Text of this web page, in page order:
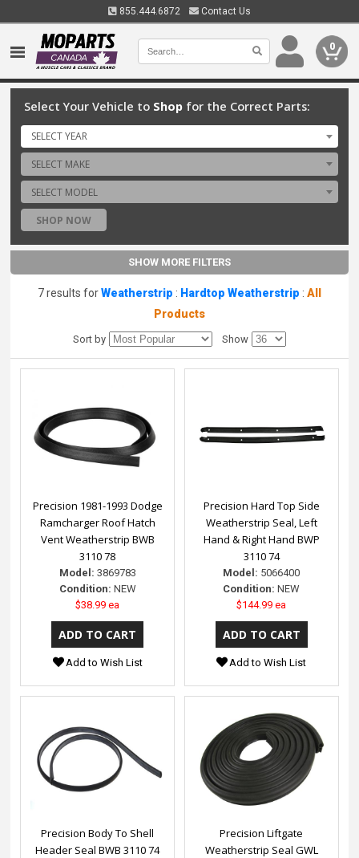
855.444.6872 Contact Us
0
Select Your Vehicle to Shop for the Correct Parts:
SELECT YEAR
SELECT MAKE
SELECT MODEL
SHOP NOW
SHOW MORE FILTERS
7 results forWeatherstrip : Hardtop Weatherstrip : All
Products
Sort by Show
Precision 1981-1993 Dodge
Ramcharger Roof Hatch
Vent Weatherstrip BWB
3110 78
Model: 3869783
Condition: NEW
$38.99 ea
Add to Wish List
Precision Hard Top Side
Weatherstrip Seal, Left
Hand & Right Hand BWP
3110 74
Model: 5066400
Condition: NEW
$144.99 ea
Add to Wish List
Precision Body To Shell
Header Seal BWB 3110 74
Precision Liftgate
Weatherstrip Seal GWL